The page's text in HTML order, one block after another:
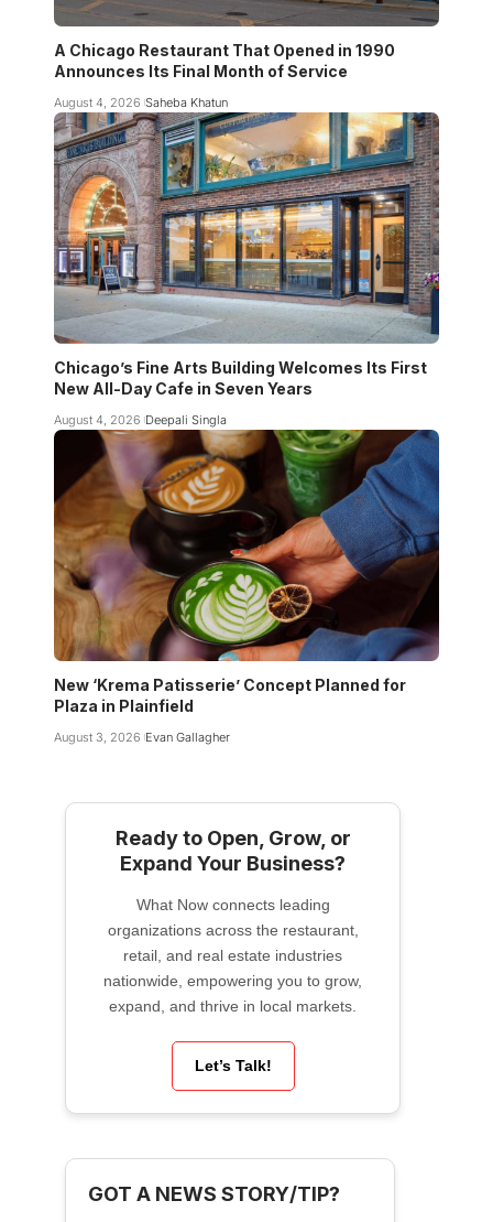
A Chicago Restaurant That Opened in 1990
Announces Its Final Month of Service
August 4, 2026 Saheba Khatun
Chicago’s Fine Arts Building Welcomes Its First
New All-Day Cafe in Seven Years
August 4, 2026 Deepali Singla
New ‘Krema Patisserie’ Concept Planned for
Plaza in Plainfield
August 3, 2026 Evan Gallagher
Ready to Open, Grow, or
Expand Your Business?
What Now connects leading
organizations across the restaurant,
retail, and real estate industries
nationwide, empowering you to grow,
expand, and thrive in local markets.
Let’s Talk!
GOT A NEWS STORY/TIP?